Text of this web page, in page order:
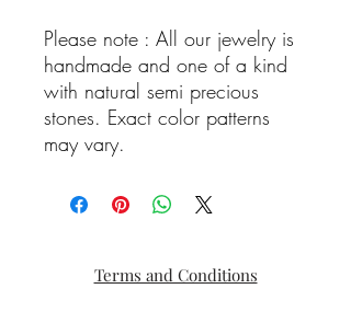
Please note : All our jewelry is
handmade and one of a kind
with natural semi precious
stones. Exact color patterns
may vary.
Terms and Conditions